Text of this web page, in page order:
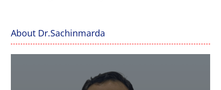
About Dr.Sachinmarda